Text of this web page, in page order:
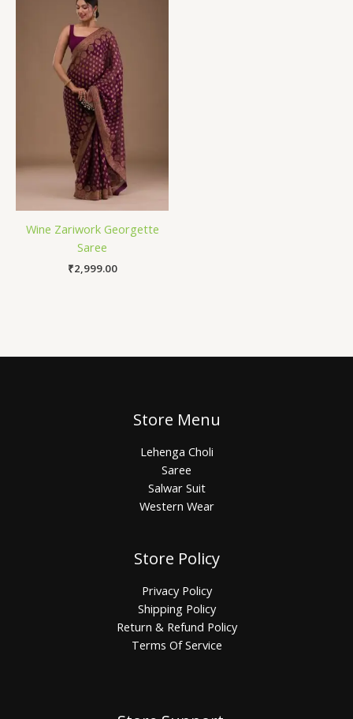
Wine Zariwork Georgette
Saree
₹2,999.00
Store Menu
Lehenga Choli
Saree
Salwar Suit
Western Wear
Store Policy
Privacy Policy
Shipping Policy
Return & Refund Policy
Terms Of Service